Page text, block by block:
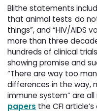
Blithe statements
that animal tests do
things”, and “HIV/AIDS
more than three
hundreds of clinical
showing promise and
“There are way too
differences in the way,
immune system” are
papers the CFI